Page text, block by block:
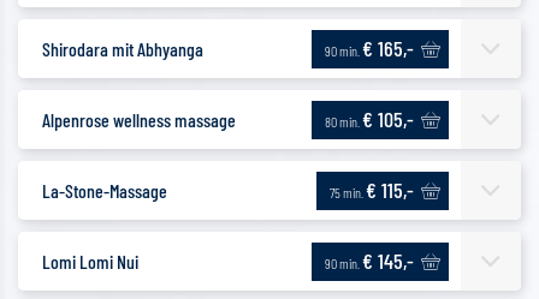
Shirodara mit Abhyanga 90 min. € 165,-
Alpenrose wellness massage 80 min. € 105,-
La-Stone-Massage 75 min. € 115,-
Lomi Lomi Nui 90 min. € 145,-